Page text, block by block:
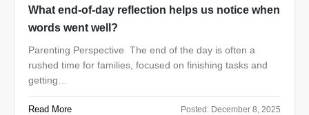
What end-of-day reflection helps us notice when
words went well?
Parenting Perspective The end of the day is often a
rushed time for families, focused on finishing tasks and
getting…
Read More Posted: December 8, 2025